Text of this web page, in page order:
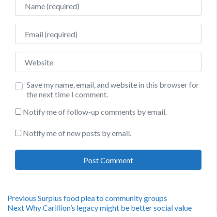
Email
Website
Save my name, email, and website in this browser for
the next time I comment.
Notify me of follow-up comments by email.
Notify me of new posts by email.
Post
Previous Previous
post:
Surplus food plea to community groups
NextNext
Why Carillion’s legacy might be better social value